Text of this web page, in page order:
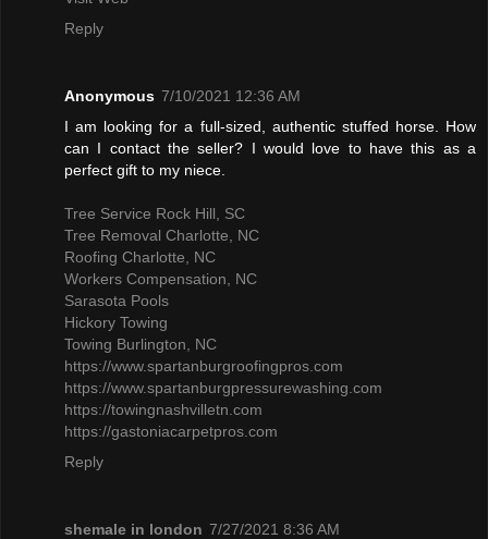
Reply
Anonymous 7/10/2021 12:36 AM
I am looking for a full-sized, authentic stuffed horse. How
can I contact the seller? I would love to have this as a
perfect gift to my niece.
Tree Service Rock Hill, SC
Tree Removal Charlotte, NC
Roofing Charlotte, NC
Workers Compensation, NC
Sarasota Pools
Hickory Towing
Towing Burlington, NC
https://www.spartanburgroofingpros.com
https://www.spartanburgpressurewashing.com
https://towingnashvilletn.com
https://gastoniacarpetpros.com
Reply
shemale in london 7/27/2021 8:36 AM